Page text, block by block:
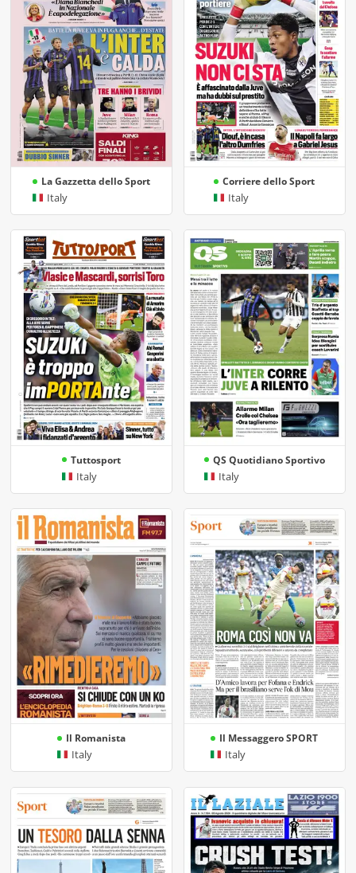
La Gazzetta dello Sport
Italy
Corriere dello Sport
Italy
Tuttosport
Italy
QS Quotidiano Sportivo
Italy
Il Romanista
Italy
Il Messaggero SPORT
Italy